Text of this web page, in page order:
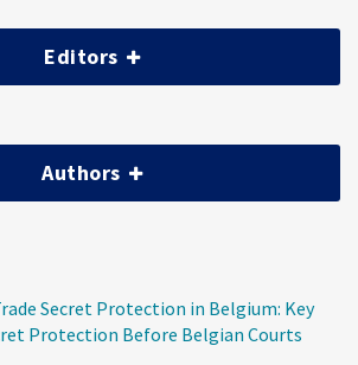
Editors
Authors
Secret Protection in Belgium: Key
Protection Before Belgian Courts